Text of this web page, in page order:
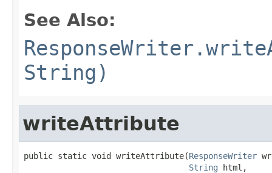
See Also:
String)
writeAttribute
public static void writeAttribute(ResponseWriter
String html,